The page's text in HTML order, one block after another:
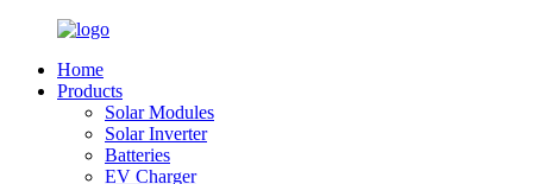
Home
Products
Solar Modules
Solar Inverter
Batteries
EV Charger